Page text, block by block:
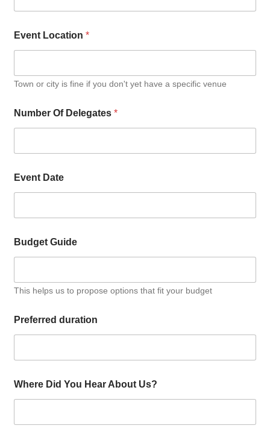
Event Location*
Town or city is fine if you don't yet have a specific venue
Number Of Delegates*
Event Date
Budget Guide
This helps us to propose options that fit your budget
Preferred duration
Where Did You Hear About Us?